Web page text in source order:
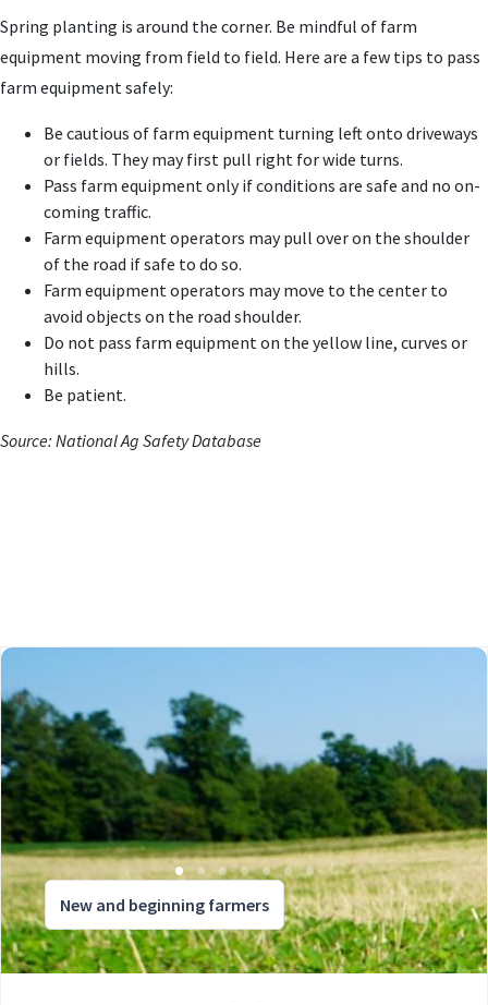
Spring planting is around the corner. Be mindful of farm
equipment moving from field to field. Here are a few tips to pass
farm equipment safely:
Be cautious of farm equipment turning left onto driveways
or fields. They may first pull right for wide turns.
Pass farm equipment only if conditions are safe and no on-
coming traffic.
Farm equipment operators may pull over on the shoulder
of the road if safe to do so.
Farm equipment operators may move to the center to
avoid objects on the road shoulder.
Do not pass farm equipment on the yellow line, curves or
hills.
Be patient.
Source: National Ag Safety Database
New and beginning farmers